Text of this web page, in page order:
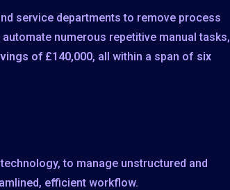
service departments to remove process
numerous repetitive manual tasks,
of £140,000, all within a span of six
to manage unstructured and
efficient workflow.